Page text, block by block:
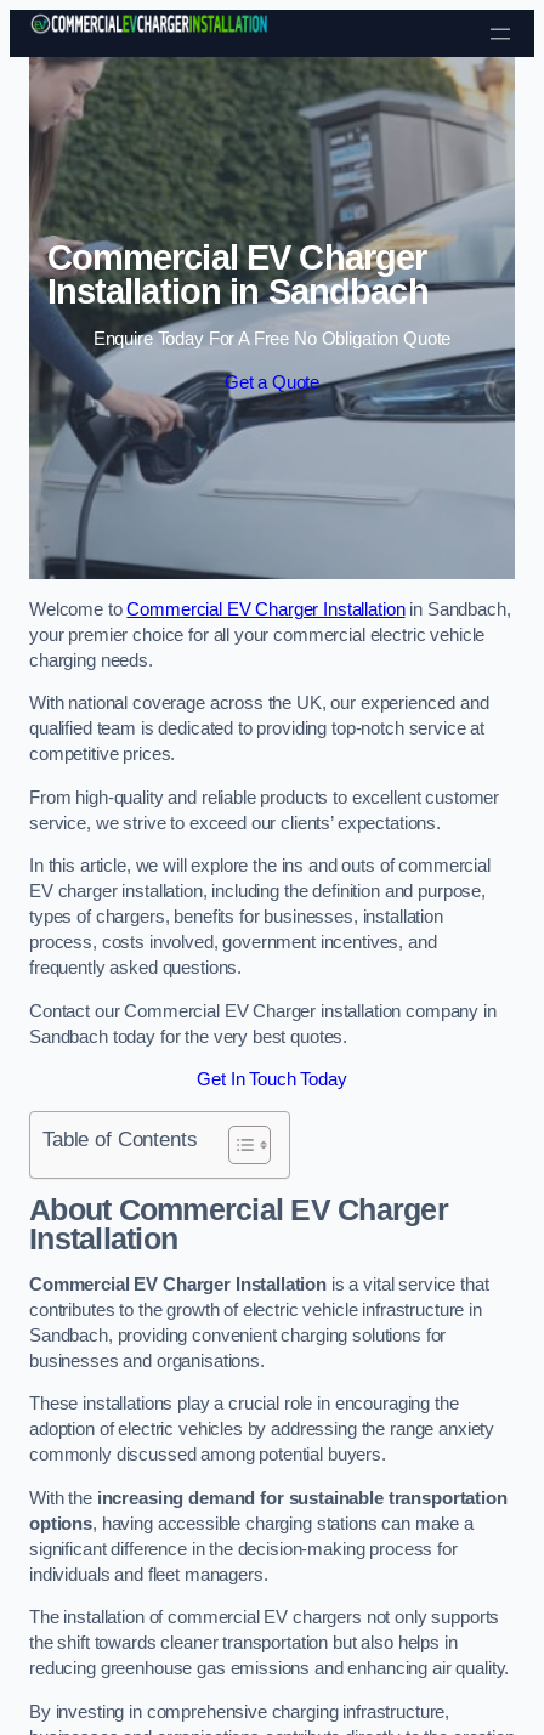
Skip to content
Commercial EV Charger
Installation in Sandbach
Enquire Today For A Free No Obligation Quote
Get a Quote
Welcome toCommercial EV Charger Installationin Sandbach,
your premier choice for all your commercial electric vehicle
charging needs.
With national coverage across the UK, our experienced and
qualified team is dedicated to providing top-notch service at
competitive prices.
From high-quality and reliable products to excellent customer
service, we strive to exceed our clients’ expectations.
In this article, we will explore the ins and outs of commercial
EV charger installation, including the definition and purpose,
types of chargers, benefits for businesses, installation
process, costs involved, government incentives, and
frequently asked questions.
Contact our Commercial EV Charger installation company in
Sandbach today for the very best quotes.
Get In Touch Today
Table of Contents
About Commercial EV Charger
Installation
Commercial EV Charger Installation is a vital service that
contributes to the growth of electric vehicle infrastructure in
Sandbach, providing convenient charging solutions for
businesses and organisations.
These installations play a crucial role in encouraging the
adoption of electric vehicles by addressing the range anxiety
commonly discussed among potential buyers.
With the increasing demand for sustainable transportation
options, having accessible charging stations can make a
significant difference in the decision-making process for
individuals and fleet managers.
The installation of commercial EV chargers not only supports
the shift towards cleaner transportation but also helps in
reducing greenhouse gas emissions and enhancing air quality.
By investing in comprehensive charging infrastructure,